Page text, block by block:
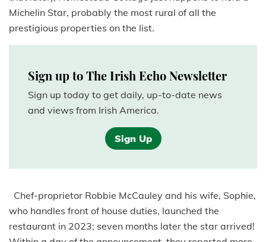
Michelin Star, probably the most rural of all the
prestigious properties on the list.
Sign up to The Irish Echo Newsletter
Sign up today to get daily, up-to-date news
and views from Irish America.
Sign Up
Chef-proprietor Robbie McCauley and his wife, Sophie,
who handles front of house duties, launched the
restaurant in 2023; seven months later the star arrived!